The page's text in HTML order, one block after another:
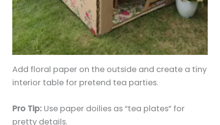
Add floral paper on the outside and create a tiny
interior table for pretend tea parties.
Pro Tip: Use paper doilies as “tea plates” for
pretty details.